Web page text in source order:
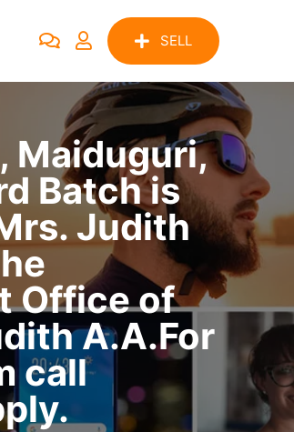
SELL
Maiduguri,
Batch is
Judith
Office of
A.A.For
call